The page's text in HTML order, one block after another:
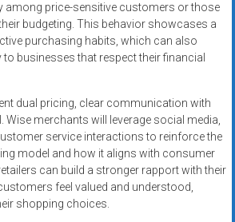
price-sensitive customers or those
budgeting. This behavior showcases a
purchasing habits, which can also
businesses that respect their financial
dual pricing, clear communication with
Wise merchants will leverage social media,
service interactions to reinforce the
model and how it aligns with consumer
can build a stronger rapport with their
feel valued and understood,
shopping choices.